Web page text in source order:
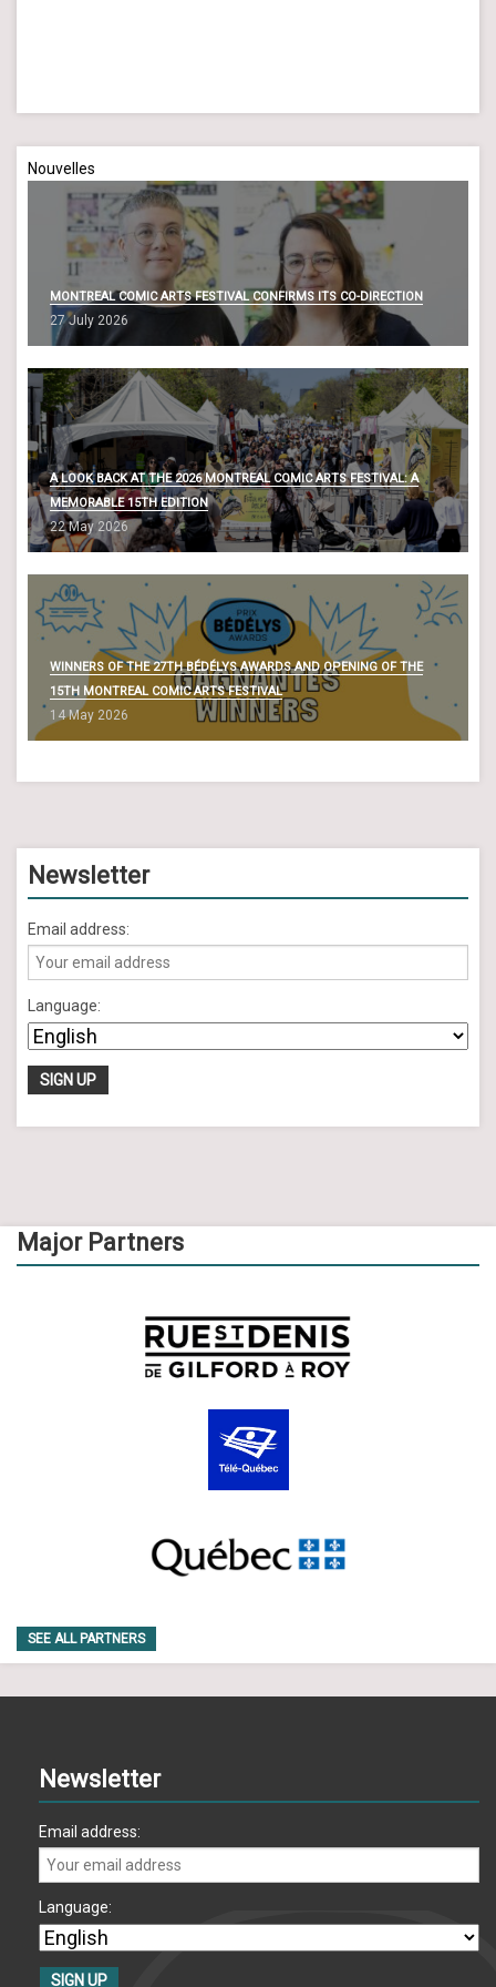
V
i
e
w
s
a
v
i
g
a
t
i
o
n
o
Nouvelles
MONTREAL COMIC ARTS FESTIVAL CONFIRMS ITS CO-DIRECTION
27 July 2026
A LOOK BACK AT THE 2026 MONTREAL COMIC ARTS FESTIVAL: A
MEMORABLE 15TH EDITION
22 May 2026
WINNERS OF THE 27TH BÉDÉLYS AWARDS AND OPENING OF THE
15TH MONTREAL COMIC ARTS FESTIVAL
14 May 2026
Newsletter
Email address:
Language:
Major Partners
SEE ALL PARTNERS
Newsletter
Email address:
Language: